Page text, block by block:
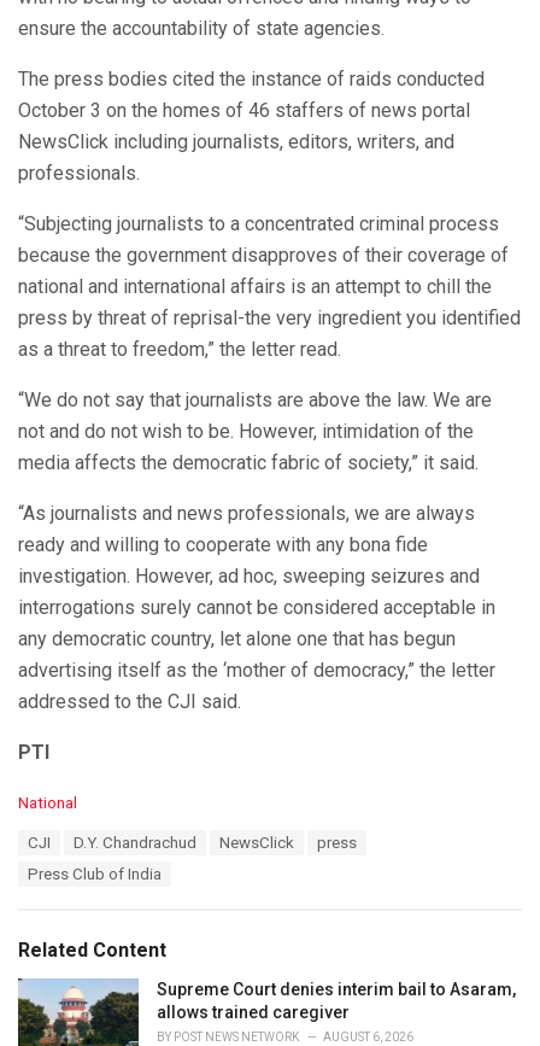
ensure the accountability of state agencies.
The press bodies cited the instance of raids conducted
October 3 on the homes of 46 staffers of news portal
NewsClick including journalists, editors, writers, and
professionals.
“Subjecting journalists to a concentrated criminal process
because the government disapproves of their coverage of
national and international affairs is an attempt to chill the
press by threat of reprisal-the very ingredient you identified
as a threat to freedom,” the letter read.
“We do not say that journalists are above the law. We are
not and do not wish to be. However, intimidation of the
media affects the democratic fabric of society,” it said.
“As journalists and news professionals, we are always
ready and willing to cooperate with any bona fide
investigation. However, ad hoc, sweeping seizures and
interrogations surely cannot be considered acceptable in
any democratic country, let alone one that has begun
advertising itself as the ‘mother of democracy,” the letter
addressed to the CJI said.
PTI
C
i
e
s
:
National
CJI D.Y. Chandrachud NewsClick
press
Press Club of India
Related Content
Supreme Court denies interim bail to Asaram,
allows trained caregiver
BY POST NEWS NETWORK AUGUST 6, 2026